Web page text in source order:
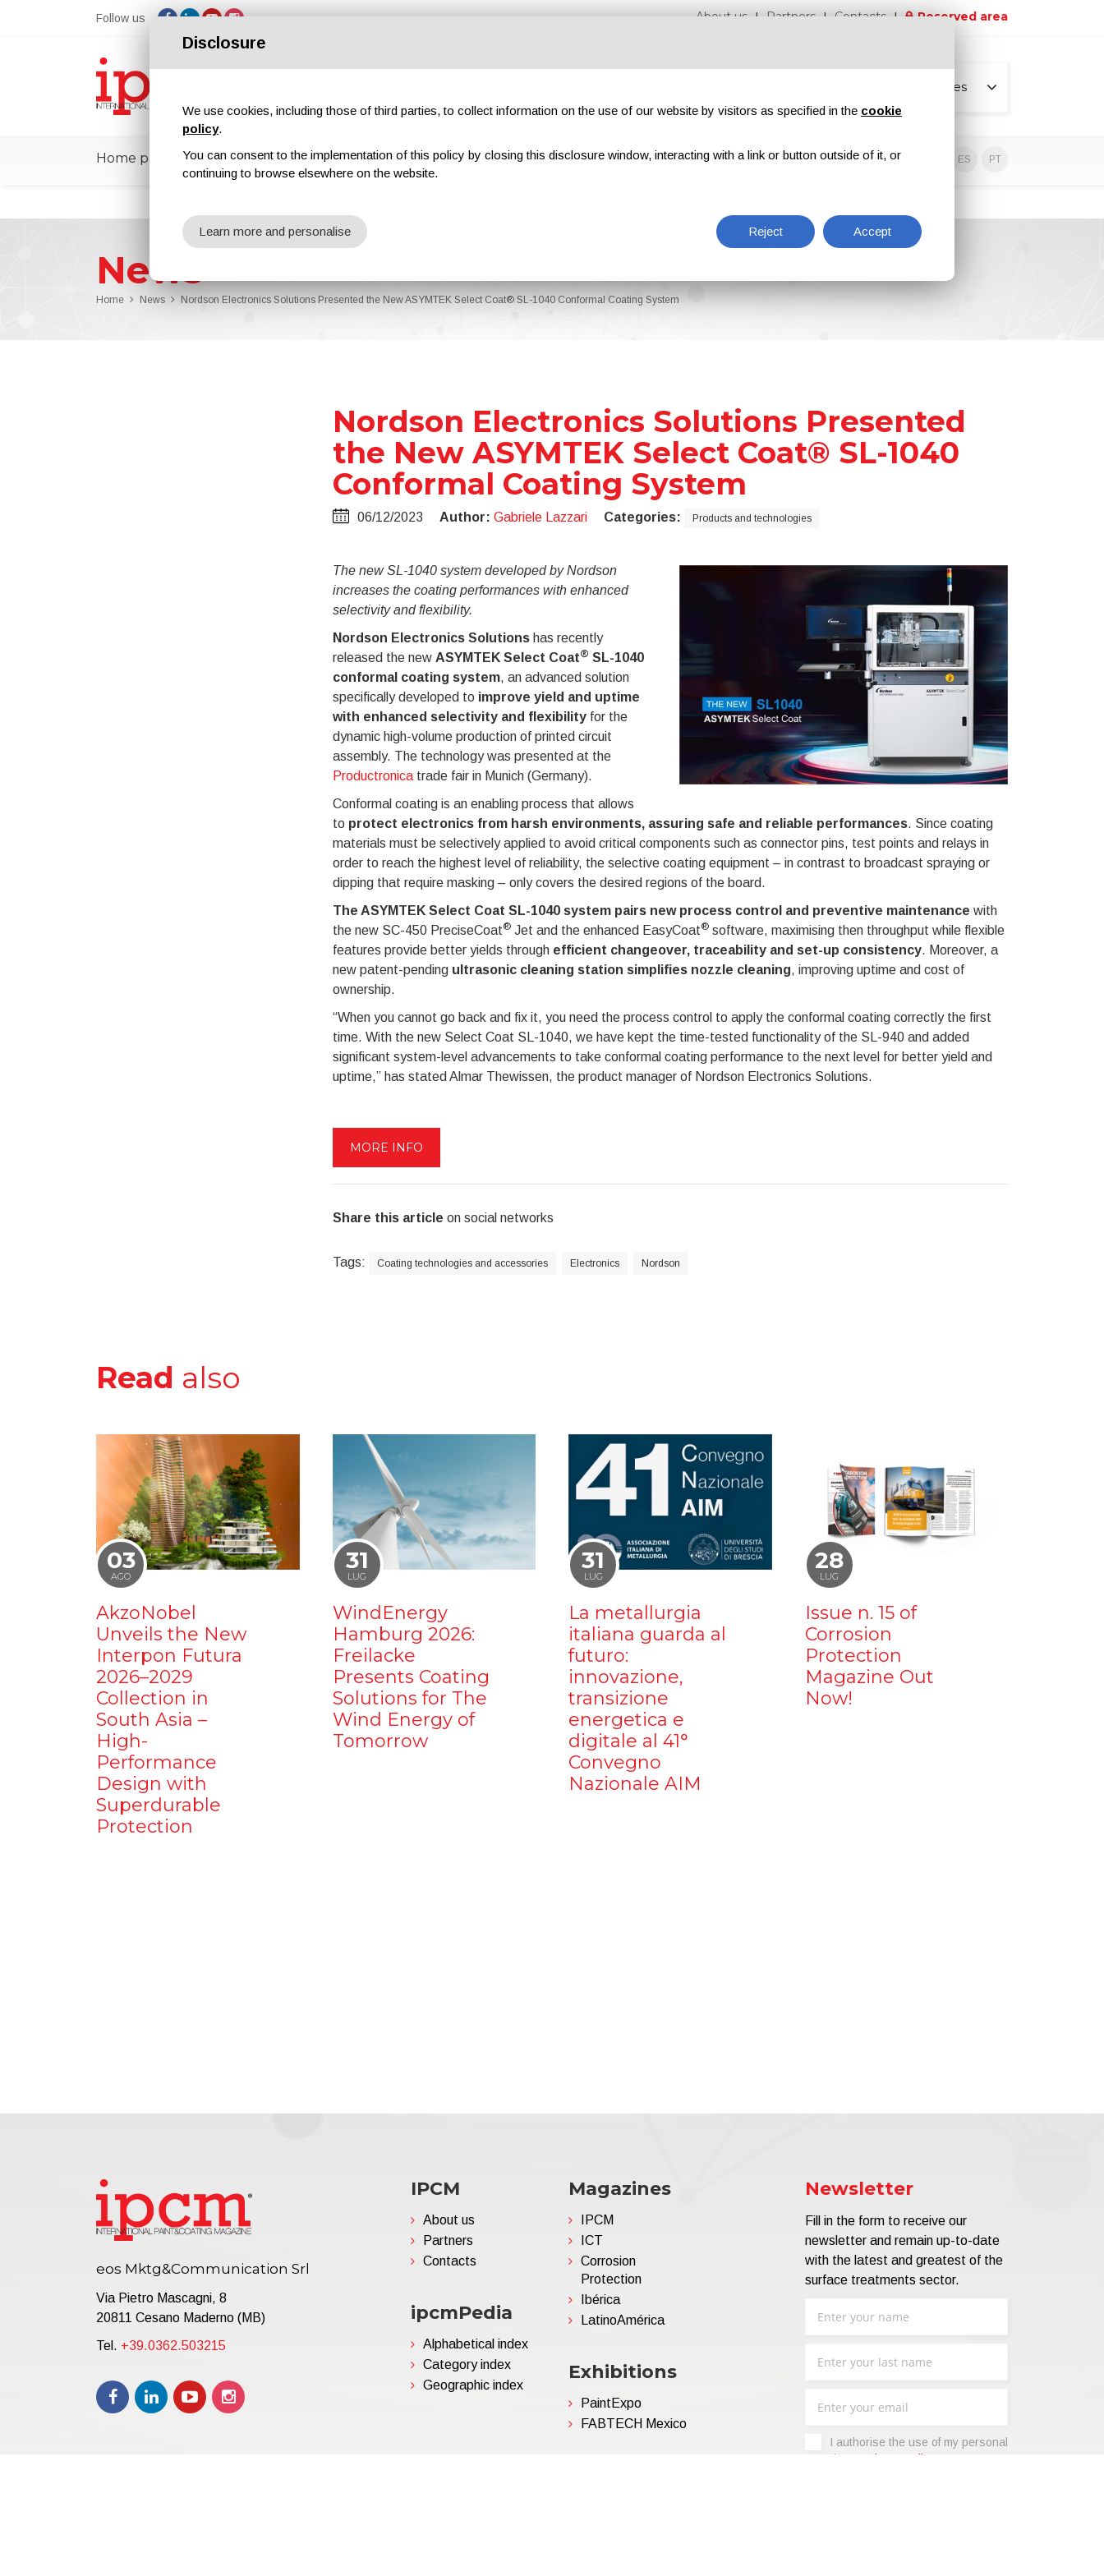
Follow us About us Partners Contacts Reserved area
All pages
Home page ipcmPedia News Exhibitions Magazines Advertising Blog Exclusive contents EN ES PT
News
Home News Nordson Electronics Solutions Presented the New ASYMTEK Select Coat® SL-1040 Conformal Coating System
Nordson Electronics Solutions Presented
the New ASYMTEK Select Coat® SL-1040
Conformal Coating System
06/12/2023 Author: Gabriele Lazzari Categories: Products and technologies
The new SL-1040 system developed by Nordson
increases the coating performances with enhanced
selectivity and flexibility.
Nordson Electronics Solutionshas recently
released the new ASYMTEK Select Coat® SL-1040
conformal coating system, an advanced solution
specifically developed to improve yield and uptime
with enhanced selectivity and flexibilityfor the
dynamic high-volume production of printed circuit
assembly. The technology was presented at the
Productronicatrade fair in Munich (Germany).
Conformal coating is an enabling process that allows
to protect electronics from harsh environments, assuring safe and reliable performances. Since coating
materials must be selectively applied to avoid critical components such as connector pins, test points and relays in
order to reach the highest level of reliability, the selective coating equipment – in contrast to broadcast spraying or
dipping that require masking – only covers the desired regions of the board.
The ASYMTEK Select Coat SL-1040 system pairs new process control and preventive maintenance with
the new SC-450 PreciseCoat®Jet and the enhanced EasyCoat®software, maximising then throughput while flexible
features provide better yields through efficient changeover, traceability and set-up consistency. Moreover, a
new patent-pending ultrasonic cleaning station simplifies nozzle cleaning, improving uptime and cost of
ownership.
“When you cannot go back and fix it, you need the process control to apply the conformal coating correctly the first
time. With the new Select Coat SL-1040, we have kept the time-tested functionality of the SL-940 and added
significant system-level advancements to take conformal coating performance to the next level for better yield and
uptime,” has stated Almar Thewissen, the product manager of Nordson Electronics Solutions.
MORE INFO
Share this article on social networks
Tags: Coating technologies and accessories Electronics Nordson
Read also
03
AGO
AkzoNobel
Unveils the New
Interpon Futura
2026–2029
Collection in
South Asia –
High-
Performance
Design with
Superdurable
Protection
31
LUG
WindEnergy
Hamburg 2026:
Freilacke
Presents Coating
Solutions for The
Wind Energy of
Tomorrow
31
LUG
La metallurgia
italiana guarda al
futuro:
innovazione,
transizione
energetica e
digitale al 41°
Convegno
Nazionale AIM
28
LUG
Issue n. 15 of
Corrosion
Protection
Magazine Out
Now!
eos Mktg&Communication Srl
Via Pietro Mascagni, 8
20811 Cesano Maderno (MB)
Tel. +39.0362.503215
IPCM
About us
Partners
Contacts
ipcmPedia
Alphabetical index
Category index
Geographic index
Magazines
IPCM
ICT
Corrosion
Protection
Ibérica
LatinoAmérica
Exhibitions
PaintExpo
FABTECH Mexico
Newsletter
Fill in the form to receive our
newsletter and remain up-to-date
with the latest and greatest of the
surface treatments sector.
I authorise the use of my personal
data -
Privacy Policy
Disclosure
We use cookies, including those of third parties, to collect information on the use of our website by visitors as specified in the cookie
policy.
You can consent to the implementation of this policy by closing this disclosure window, interacting with a link or button outside of it, or
continuing to browse elsewhere on the website.
Reject Accept
Learn more and personalise